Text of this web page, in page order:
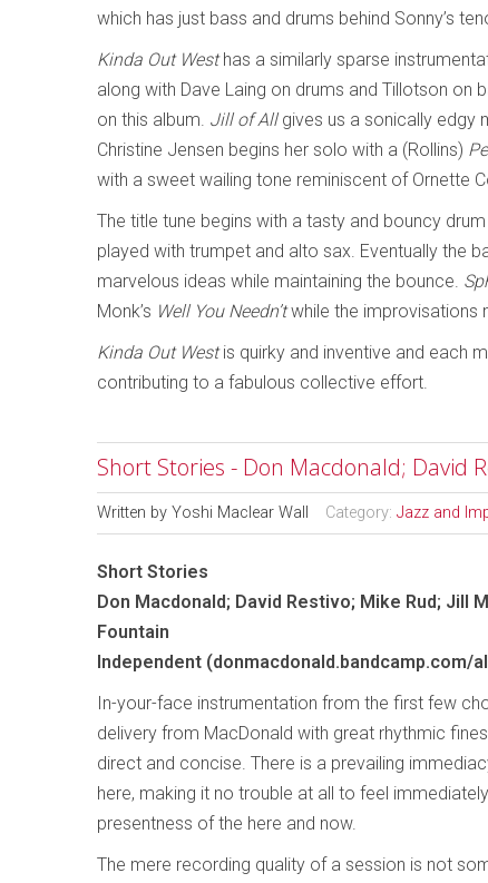
which has just bass and drums behind Sonny’s
Kinda Out Westhas a similarly sparse
along with Dave Laing on drums and Tillotson on
on this album. Jill of Allgives us a sonically edgy
Christine Jensen begins her solo with a (Rollins)
with a sweet wailing tone reminiscent of Ornette
The title tune begins with a tasty and bouncy
played with trumpet and alto sax. Eventually the
marvelous ideas while maintaining the bounce.
Monk’s Well You Needn’twhile the improvisations
Kinda Out Westis quirky and inventive and each
contributing to a fabulous collective effort.
Short Stories - Don Macdonald; David
Written by Yoshi Maclear Wall Category: Jazz and
Short Stories
Don Macdonald; David Restivo; Mike Rud; Jill
Fountain
Independent (donmacdonald.bandcamp.com/
In-your-face instrumentation from the first few
delivery from MacDonald with great rhythmic
direct and concise. There is a prevailing
here, making it no trouble at all to feel
presentness of the here and now.
The mere recording quality of a session is not